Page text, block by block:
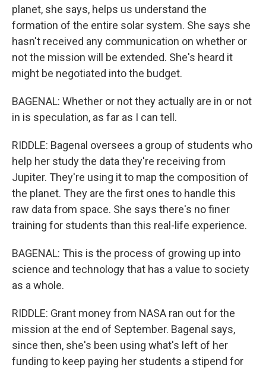
planet, she says, helps us understand the
formation of the entire solar system. She says she
hasn't received any communication on whether or
not the mission will be extended. She's heard it
might be negotiated into the budget.
BAGENAL: Whether or not they actually are in or not
in is speculation, as far as I can tell.
RIDDLE: Bagenal oversees a group of students who
help her study the data they're receiving from
Jupiter. They're using it to map the composition of
the planet. They are the first ones to handle this
raw data from space. She says there's no finer
training for students than this real-life experience.
BAGENAL: This is the process of growing up into
science and technology that has a value to society
as a whole.
RIDDLE: Grant money from NASA ran out for the
mission at the end of September. Bagenal says,
since then, she's been using what's left of her
funding to keep paying her students a stipend for